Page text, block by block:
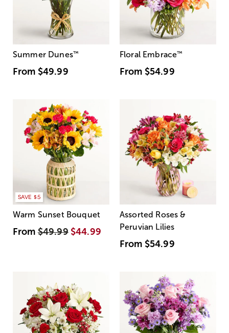
Summer Dunes™
From $49.99
Floral Embrace™
From $54.99
SAVE $5
Warm Sunset Bouquet
From$49.99 $44.99
Assorted Roses &
Peruvian Lilies
From $54.99